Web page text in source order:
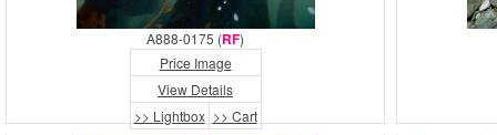
A888-0175 (RF)
Price Image
View Details
>> Lightbox >> Cart